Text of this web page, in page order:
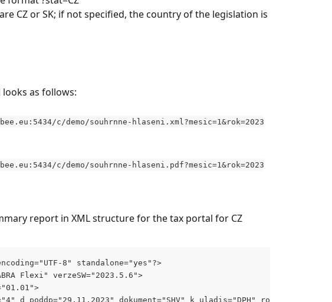
CZ or SK; if not specified, the country of the legislation is
as follows:
c/demo/souhrnne-hlaseni.xml?mesic=1&rok=2023
c/demo/souhrnne-hlaseni.pdf?mesic=1&rok=2023
report in XML structure for the tax portal for CZ
8" standalone="yes"?>
Flexi" verzeSW="2023.5.6">
d_poddp="29.11.2023" dokument="SHV" k_uladis="DPH" rok="2023"